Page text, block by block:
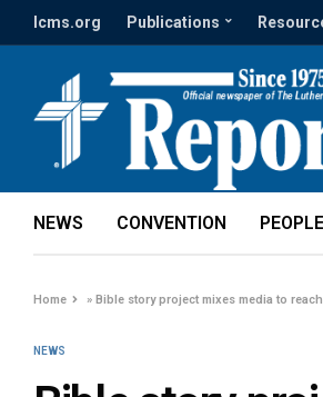
lcms.org Publications
NEWS CONVENTION PEOPLE
Home »Bible story project mixes media to
NEWS